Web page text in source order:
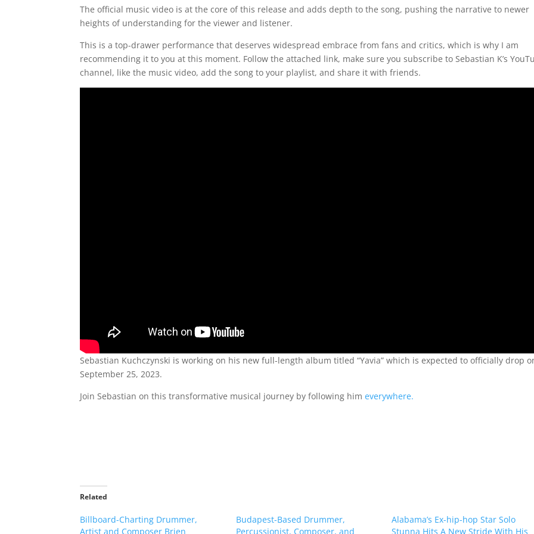
The official music video is at the core of this release and adds depth to the song, pushing the narrative to newer
heights of understanding for the viewer and listener.
This is a top-drawer performance that deserves widespread embrace from fans and critics, which is why I am
recommending it to you at this moment. Follow the attached link, make sure you subscribe to Sebastian K’s
channel, like the music video, add the song to your playlist, and share it with friends.
Sebastian Kuchczynski is working on his new full-length album titled “Yavia” which is expected to officially drop
September 25, 2023.
Join Sebastian on this transformative musical journey by following himeverywhere.
Related
Billboard-Charting Drummer,
Artist and Composer Brien
Budapest-Based Drummer,
Percussionist, Composer, and
Alabama’s Ex-hip-hop Star Solo
Stunna Hits A New Stride With His